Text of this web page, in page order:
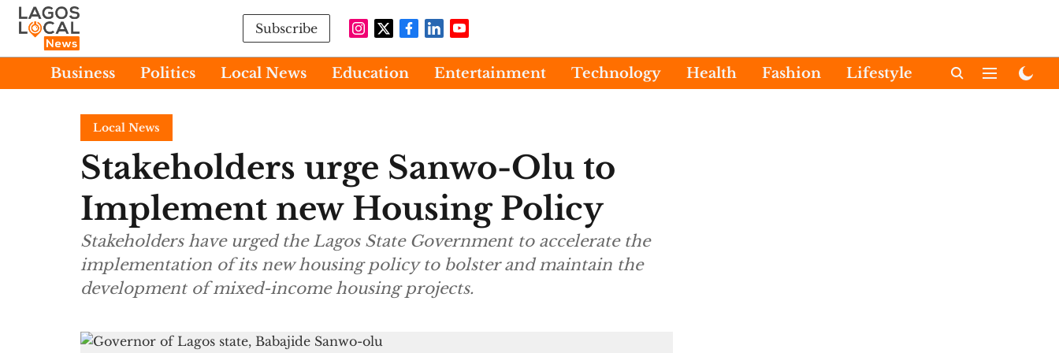
Subscribe
Business Politics Local News Education Entertainment Technology Health Fashion Lifestyle International
Local News
Stakeholders urge Sanwo-Olu to
Implement new Housing Policy
Stakeholders have urged the Lagos State Government to accelerate the
implementation of its new housing policy to bolster and maintain the
development of mixed-income housing projects.